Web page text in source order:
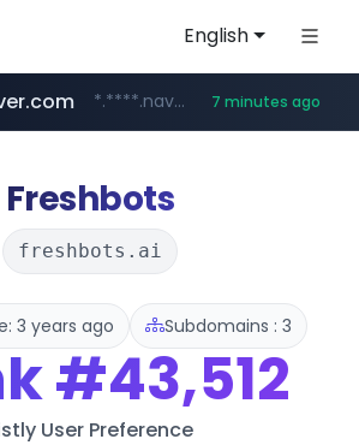
English
***.lfmall.co.kr/***/*****...
*.****.naver.com/*****/*****... 7 minutes ago
azurewebsites.net ************.azurewebsites.net/***********/*****...
flixpatrol.com .flixpatrol.com/*****/*****...
Freshbots
freshbots.ai
3 years ago Subdomains : 3
#43,512
User Preference